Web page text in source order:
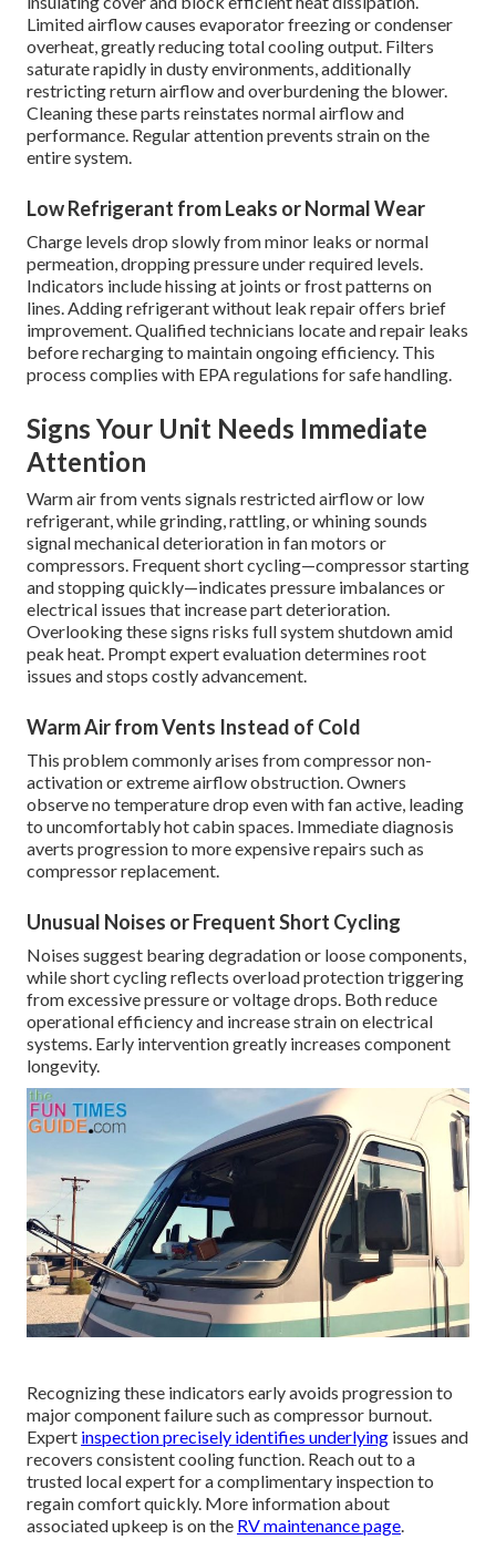
Limited airflow causes evaporator freezing or condenser
overheat, greatly reducing total cooling output. Filters
saturate rapidly in dusty environments, additionally
restricting return airflow and overburdening the blower.
Cleaning these parts reinstates normal airflow and
performance. Regular attention prevents strain on the
entire system.
Low Refrigerant from Leaks or Normal Wear
Charge levels drop slowly from minor leaks or normal
permeation, dropping pressure under required levels.
Indicators include hissing at joints or frost patterns on
lines. Adding refrigerant without leak repair offers brief
improvement. Qualified technicians locate and repair leaks
before recharging to maintain ongoing efficiency. This
process complies with EPA regulations for safe handling.
Signs Your Unit Needs Immediate
Attention
Warm air from vents signals restricted airflow or low
refrigerant, while grinding, rattling, or whining sounds
signal mechanical deterioration in fan motors or
compressors. Frequent short cycling—compressor starting
and stopping quickly—indicates pressure imbalances or
electrical issues that increase part deterioration.
Overlooking these signs risks full system shutdown amid
peak heat. Prompt expert evaluation determines root
issues and stops costly advancement.
Warm Air from Vents Instead of Cold
This problem commonly arises from compressor non-
activation or extreme airflow obstruction. Owners
observe no temperature drop even with fan active, leading
to uncomfortably hot cabin spaces. Immediate diagnosis
averts progression to more expensive repairs such as
compressor replacement.
Unusual Noises or Frequent Short Cycling
Noises suggest bearing degradation or loose components,
while short cycling reflects overload protection triggering
from excessive pressure or voltage drops. Both reduce
operational efficiency and increase strain on electrical
systems. Early intervention greatly increases component
longevity.
Recognizing these indicators early avoids progression to
major component failure such as compressor burnout.
Expert inspection precisely identifies underlying issues and
recovers consistent cooling function. Reach out to a
trusted local expert for a complimentary inspection to
regain comfort quickly. More information about
associated upkeep is on the RV maintenance page.